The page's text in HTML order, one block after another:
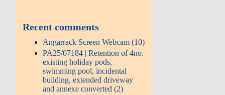
Recent comments
Angarrack Screen Webcam (10)
PA25/07184 | Retention of 4no.
existing holiday pods,
swimming pool, incidental
building, extended driveway
and annexe converted (2)